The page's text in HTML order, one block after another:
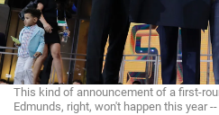
This kind of announcement of a first-
Edmunds, right, won't happen this year --